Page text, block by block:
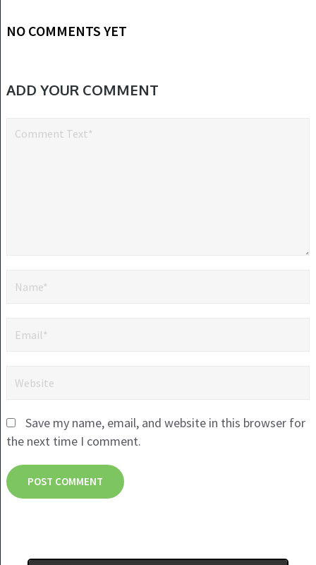
NO COMMENTS YET
ADD YOUR COMMENT
Save my name, email, and website in this browser for
the next time I comment.